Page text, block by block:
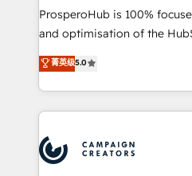
guided implementation and
the CRM platform into your
marketing strategy? We'll
to your needs and sales
Accreditations. Based in
services are offered in both
ProsperoHub is 100%
and optimisation of the
highly experienced team of
ensure that you achieve
ROI from your HubSpot
extensive HubSpot, sales,
HubSpot journey, design
processes and skilfully bring
菁英级5.0